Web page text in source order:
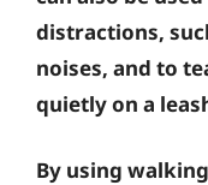
distractions,
noises, and to
quietly on a
By using